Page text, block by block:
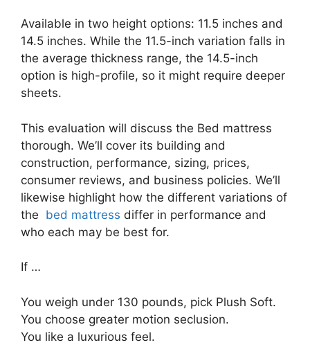
Available in two height options: 11.5 inches and
14.5 inches. While the 11.5-inch variation falls in
the average thickness range, the 14.5-inch
option is high-profile, so it might require deeper
sheets.
This evaluation will discuss the Bed mattress
thorough. We’ll cover its building and
construction, performance, sizing, prices,
consumer reviews, and business policies. We’ll
likewise highlight how the different variations of
the bed mattress differ in performance and
who each may be best for.
If …
You weigh under 130 pounds, pick Plush Soft.
You choose greater motion seclusion.
You like a luxurious feel.